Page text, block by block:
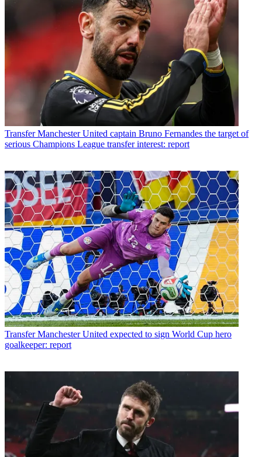
Transfer Manchester United captain Bruno Fernandes the target of
serious Champions League transfer interest: report
Transfer Manchester United expected to sign World Cup hero
goalkeeper: report